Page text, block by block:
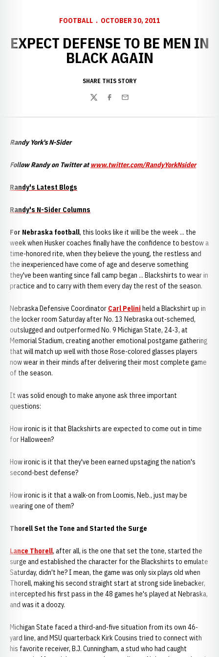
FOOTBALL OCTOBER 30, 2011
EXPECT DEFENSE TO BE MEN IN
BLACK AGAIN
SHARE THIS STORY
TwitterFacebook
Email
Randy York's N-Sider
Follow Randy on Twitter at www.twitter.com/RandyYorkNsider
Randy's Latest Blogs
Randy's N-Sider Columns
For Nebraska football, this looks like it will be the week ... the
week when Husker coaches finally have the confidence to bestow a
time-honored rite, when they believe the young, the restless and
the inexperienced have come of age and deserve something
they've been wanting since fall camp began ... Blackshirts to wear in
practice and to carry with them every day the rest of the season.
Nebraska Defensive Coordinator Carl Pelini held a Blackshirt up in
the locker room Saturday after No. 13 Nebraska out-schemed,
outslugged and outperformed No. 9 Michigan State, 24-3, at
Memorial Stadium, creating another emotional postgame gathering
that will match up well with those Rose-colored glasses players
now wear in their minds after delivering their most complete game
of the season.
It was solid enough to make anyone ask three important
questions:
How ironic is it that Blackshirts are expected to come out in time
for Halloween?
How ironic is it that they've been earned upstaging the nation's
second-best defense?
How ironic is it that a walk-on from Loomis, Neb., just may be
wearing one of them?
Thorell Set the Tone and Started the Surge
Lance Thorell, after all, is the one that set the tone, started the
surge and established the character for the Blackshirts to emulate
Saturday, didn't he? I mean, the game was only six plays old when
Thorell, making his second straight start at strong side linebacker,
intercepted his first pass in the 48 games he's played at Nebraska,
and was it a doozy.
Michigan State faced a third-and-five situation from its own 46-
yard line, and MSU quarterback Kirk Cousins tried to connect with
his favorite receiver, B.J. Cunningham, a stud who had caught